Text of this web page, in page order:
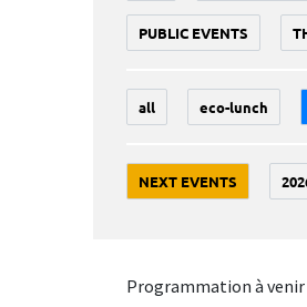
PUBLIC EVENTS
all eco-lunch
NEXT EVENTS
Programmation à venir